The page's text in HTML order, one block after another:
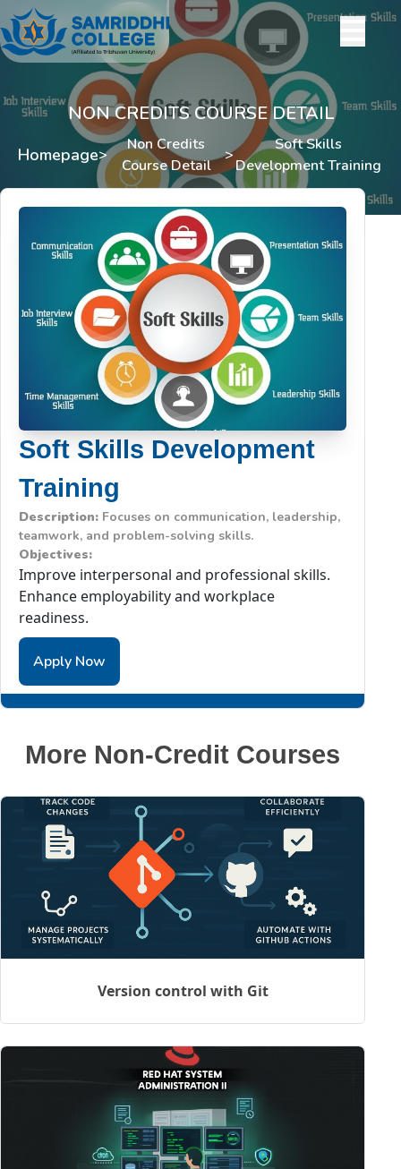
NON CREDITS COURSE DETAIL
Homepage>
Non Credits
Course Detail
>
Soft Skills
Development Training
Soft Skills Development
Training
Description: Focuses on communication, leadership,
teamwork, and problem-solving skills.
Objectives:
Improve interpersonal and professional skills.
Enhance employability and workplace
readiness.
Apply Now
More Non-Credit Courses
Version control with Git